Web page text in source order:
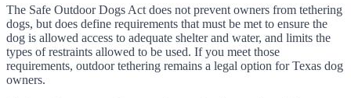
The Safe Outdoor Dogs Act does not prevent owners from tethering
dogs, but does define requirements that must be met to ensure the
dog is allowed access to adequate shelter and water, and limits the
types of restraints allowed to be used. If you meet those
requirements, outdoor tethering remains a legal option for Texas dog
owners.